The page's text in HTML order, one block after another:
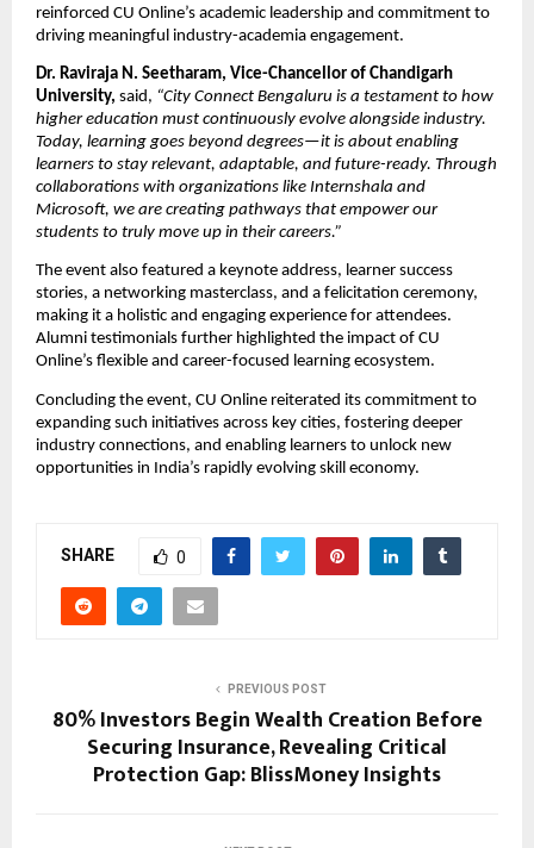
reinforced CU Online’s academic leadership and commitment to
driving meaningful industry-academia engagement.
Dr. Raviraja N. Seetharam, Vice-Chancellor of Chandigarh
University, said, “City Connect Bengaluru is a testament to how
higher education must continuously evolve alongside industry.
Today, learning goes beyond degrees—it is about enabling
learners to stay relevant, adaptable, and future-ready. Through
collaborations with organizations like Internshala and
Microsoft, we are creating pathways that empower our
students to truly move up in their careers.”
The event also featured a keynote address, learner success
stories, a networking masterclass, and a felicitation ceremony,
making it a holistic and engaging experience for attendees.
Alumni testimonials further highlighted the impact of CU
Online’s flexible and career-focused learning ecosystem.
Concluding the event, CU Online reiterated its commitment to
expanding such initiatives across key cities, fostering deeper
industry connections, and enabling learners to unlock new
opportunities in India’s rapidly evolving skill economy.
SHARE 0
PREVIOUS POST
80% Investors Begin Wealth Creation Before
Securing Insurance, Revealing Critical
Protection Gap: BlissMoney Insights